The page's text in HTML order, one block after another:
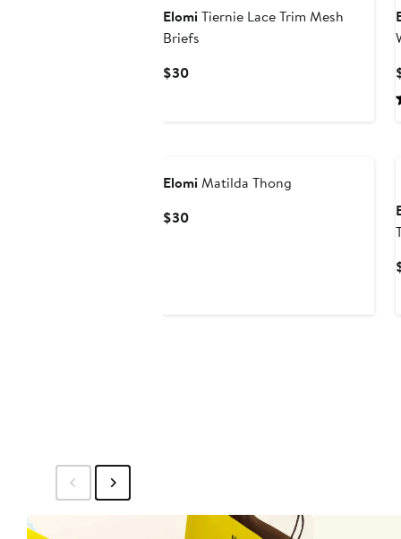
ElomiTiernie Lace Trim Mesh
Briefs
$30Current
ElomiMatilda Thong
$30Current